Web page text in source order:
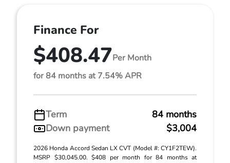
Finance For
$408.47Per Month
for 84 months at 7.54% APR
Term
84 months
Down payment
$3,004
2026 Honda Accord Sedan LX CVT (Model #: CY1F2TEW).
MSRP $30,045.00. $408 per month for 84 months at